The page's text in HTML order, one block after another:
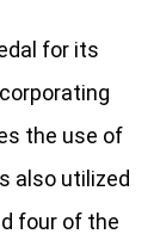
for its
the use of
also utilized
four of the